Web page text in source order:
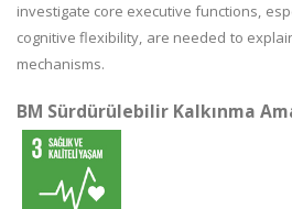
investigate core executive functions,
cognitive flexibility, are needed to
mechanisms.
BM Sürdürülebilir Kalkınma